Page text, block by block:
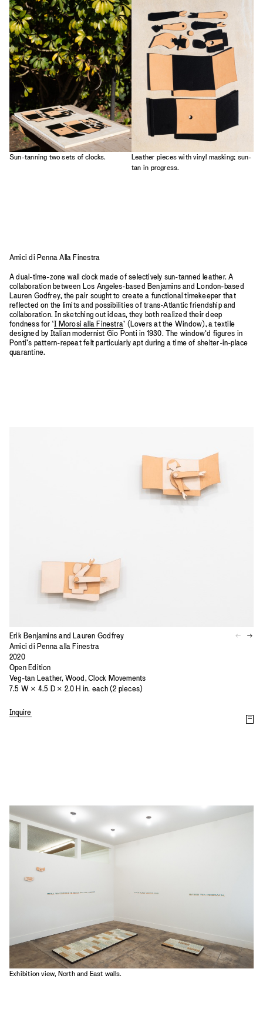
Sun-tanning two sets of clocks.
Leather pieces with vinyl masking; sun-
tan in progress.
Amici di Penna Alla Finestra
A dual-time-zone wall clock made of selectively sun-tanned leather. A
collaboration between Los Angeles-based Benjamins and London-based
Lauren Godfrey, the pair sought to create a functional timekeeper that
reflected on the limits and possibilities of trans-Atlantic friendship and
collaboration. In sketching out ideas, they both realized their deep
fondness for ‘I Morosi alla Finestra’ (Lovers at the Window), a textile
designed by Italian modernist Gio Ponti in 1930. The window’d figures in
Ponti’s pattern-repeat felt particularly apt during a time of shelter-in-place
quarantine.
Erik Benjamins and Lauren Godfrey
Amici di Penna alla Finestra
2020
Open Edition
Veg-tan Leather, Wood, Clock Movements
7.5 W × 4.5 D × 2.0 H in. each (2 pieces)
Inquire
Exhibition view, North and East walls.